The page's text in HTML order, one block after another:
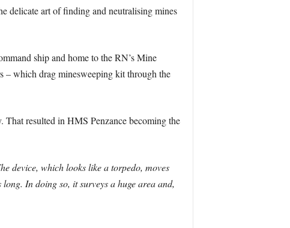
delicate art of finding and neutralising mines
ship and home to the RN’s Mine
– which drag minesweeping kit through the
resulted in HMS Penzance becoming the
device, which looks like a torpedo, moves
In doing so, it surveys a huge area and,